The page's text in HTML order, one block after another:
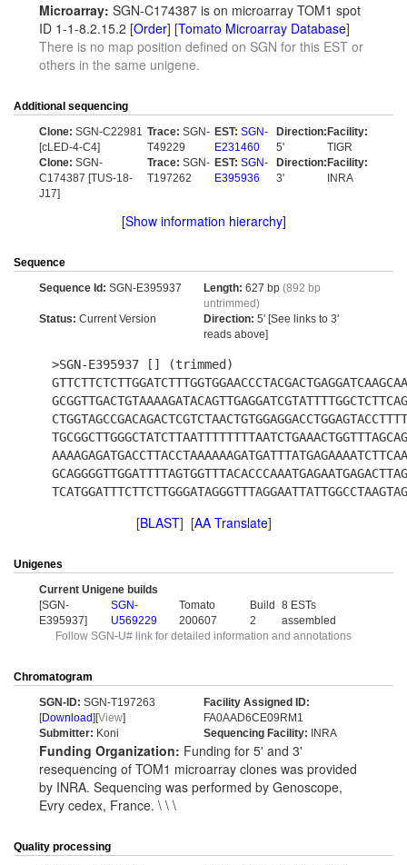
Microarray: SGN-C174387 is on microarray TOM1 spot
ID 1-1-8.2.15.2 [Order] [Tomato Microarray Database]
There is no map position defined on SGN for this EST or
others in the same unigene.
Additional sequencing
Clone: SGN-C22981
[cLED-4-C4]
Trace: SGN-
T49229
EST: SGN-
E231460
Direction:
5'
Facility:
TIGR
Clone: SGN-
C174387 [TUS-18-
J17]
Trace: SGN-
T197262
EST: SGN-
E395936
Direction:
3'
Facility:
INRA
[Show information hierarchy]
Sequence
Sequence Id: SGN-E395937 Length: 627 bp (892 bp
untrimmed)
Status: Current Version Direction: 5' [See links to 3'
reads above]
>SGN-E395937 [] (trimmed)
[BLAST] [AA Translate]
Unigenes
Current Unigene builds
[SGN-
E395937]
SGN-
U569229
Tomato
200607
Build
2
8 ESTs
assembled
Follow SGN-U# link for detailed information and annotations
Chromatogram
SGN-ID: SGN-T197263
[Download][View]
Facility Assigned ID:
FA0AAD6CE09RM1
Submitter: Koni Sequencing Facility: INRA
Funding Organization: Funding for 5' and 3'
resequencing of TOM1 microarray clones was provided
by INRA. Sequencing was performed by Genoscope,
Evry cedex, France. \ \ \
Quality processing